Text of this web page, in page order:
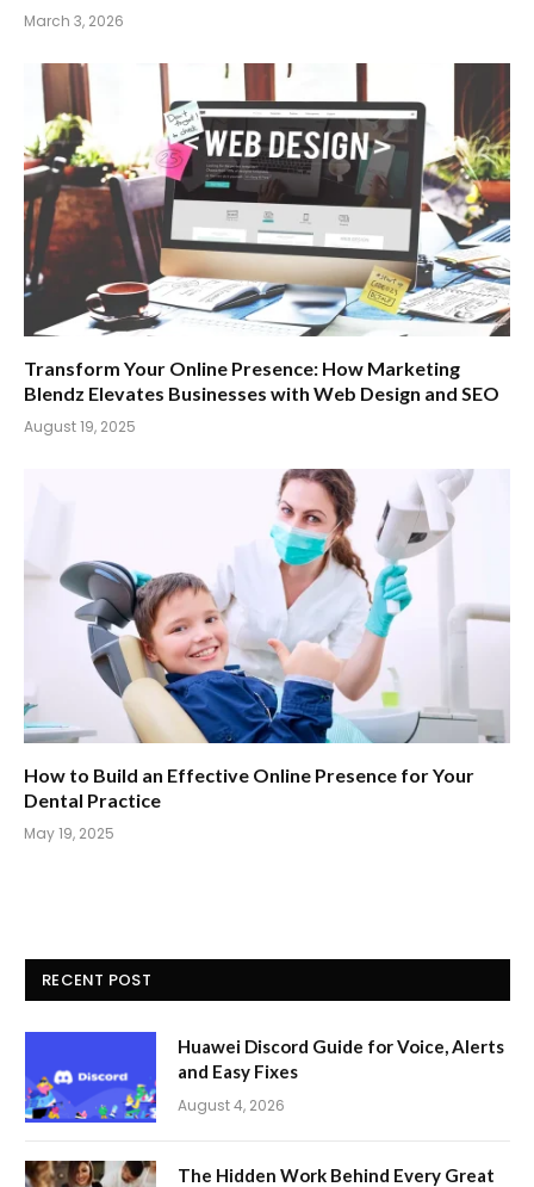
March 3, 2026
Transform Your Online Presence: How Marketing
Blendz Elevates Businesses with Web Design and SEO
August 19, 2025
How to Build an Effective Online Presence for Your
Dental Practice
May 19, 2025
RECENT POST
Huawei Discord Guide for Voice, Alerts
and Easy Fixes
August 4, 2026
The Hidden Work Behind Every Great